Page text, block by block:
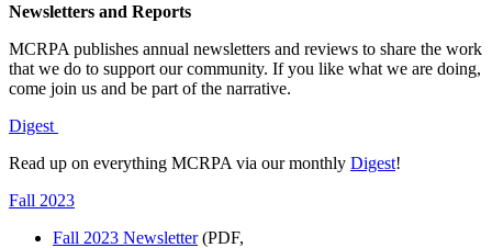
Newsletters and Reports
MCRPA publishes annual newsletters and reviews to share the work
that we do to support our community. If you like what we are doing,
come join us and be part of the narrative.
Digest
Read up on everything MCRPA via our monthly Digest!
Fall 2023
Fall 2023 Newsletter(PDF,